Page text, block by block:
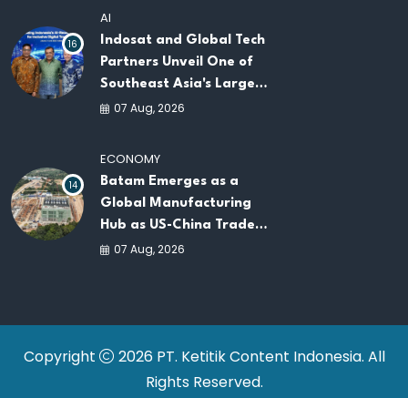
16
AI
Indosat and Global Tech
Partners Unveil One of
Southeast Asia's Largest
AI Infrastructure
07 Aug, 2026
14
ECONOMY
Batam Emerges as a
Global Manufacturing
Hub as US-China Trade
War Drives Factory
07 Aug, 2026
Copyright
2026 PT. Ketitik Content Indonesia. All
Rights Reserved.